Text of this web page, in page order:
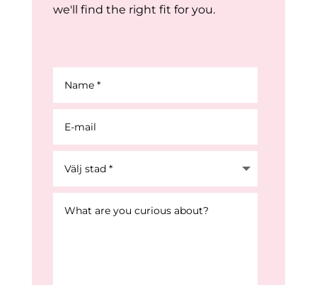
we'll find the right fit for you.